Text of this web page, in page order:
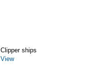
Clipper ships
View